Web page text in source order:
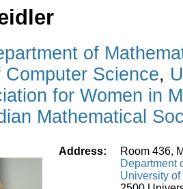
of
Science,
for Women in
Mathematical
Address:
Room 436,
Department
University